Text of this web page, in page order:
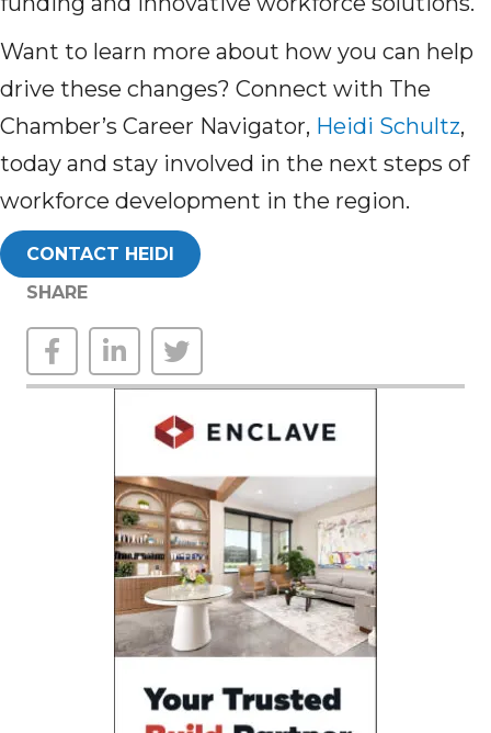
Want to learn more about how you can help
drive these changes? Connect with The
Chamber’s Career Navigator, Heidi Schultz,
today and stay involved in the next steps of
workforce development in the region.
CONTACT HEIDI
SHARE